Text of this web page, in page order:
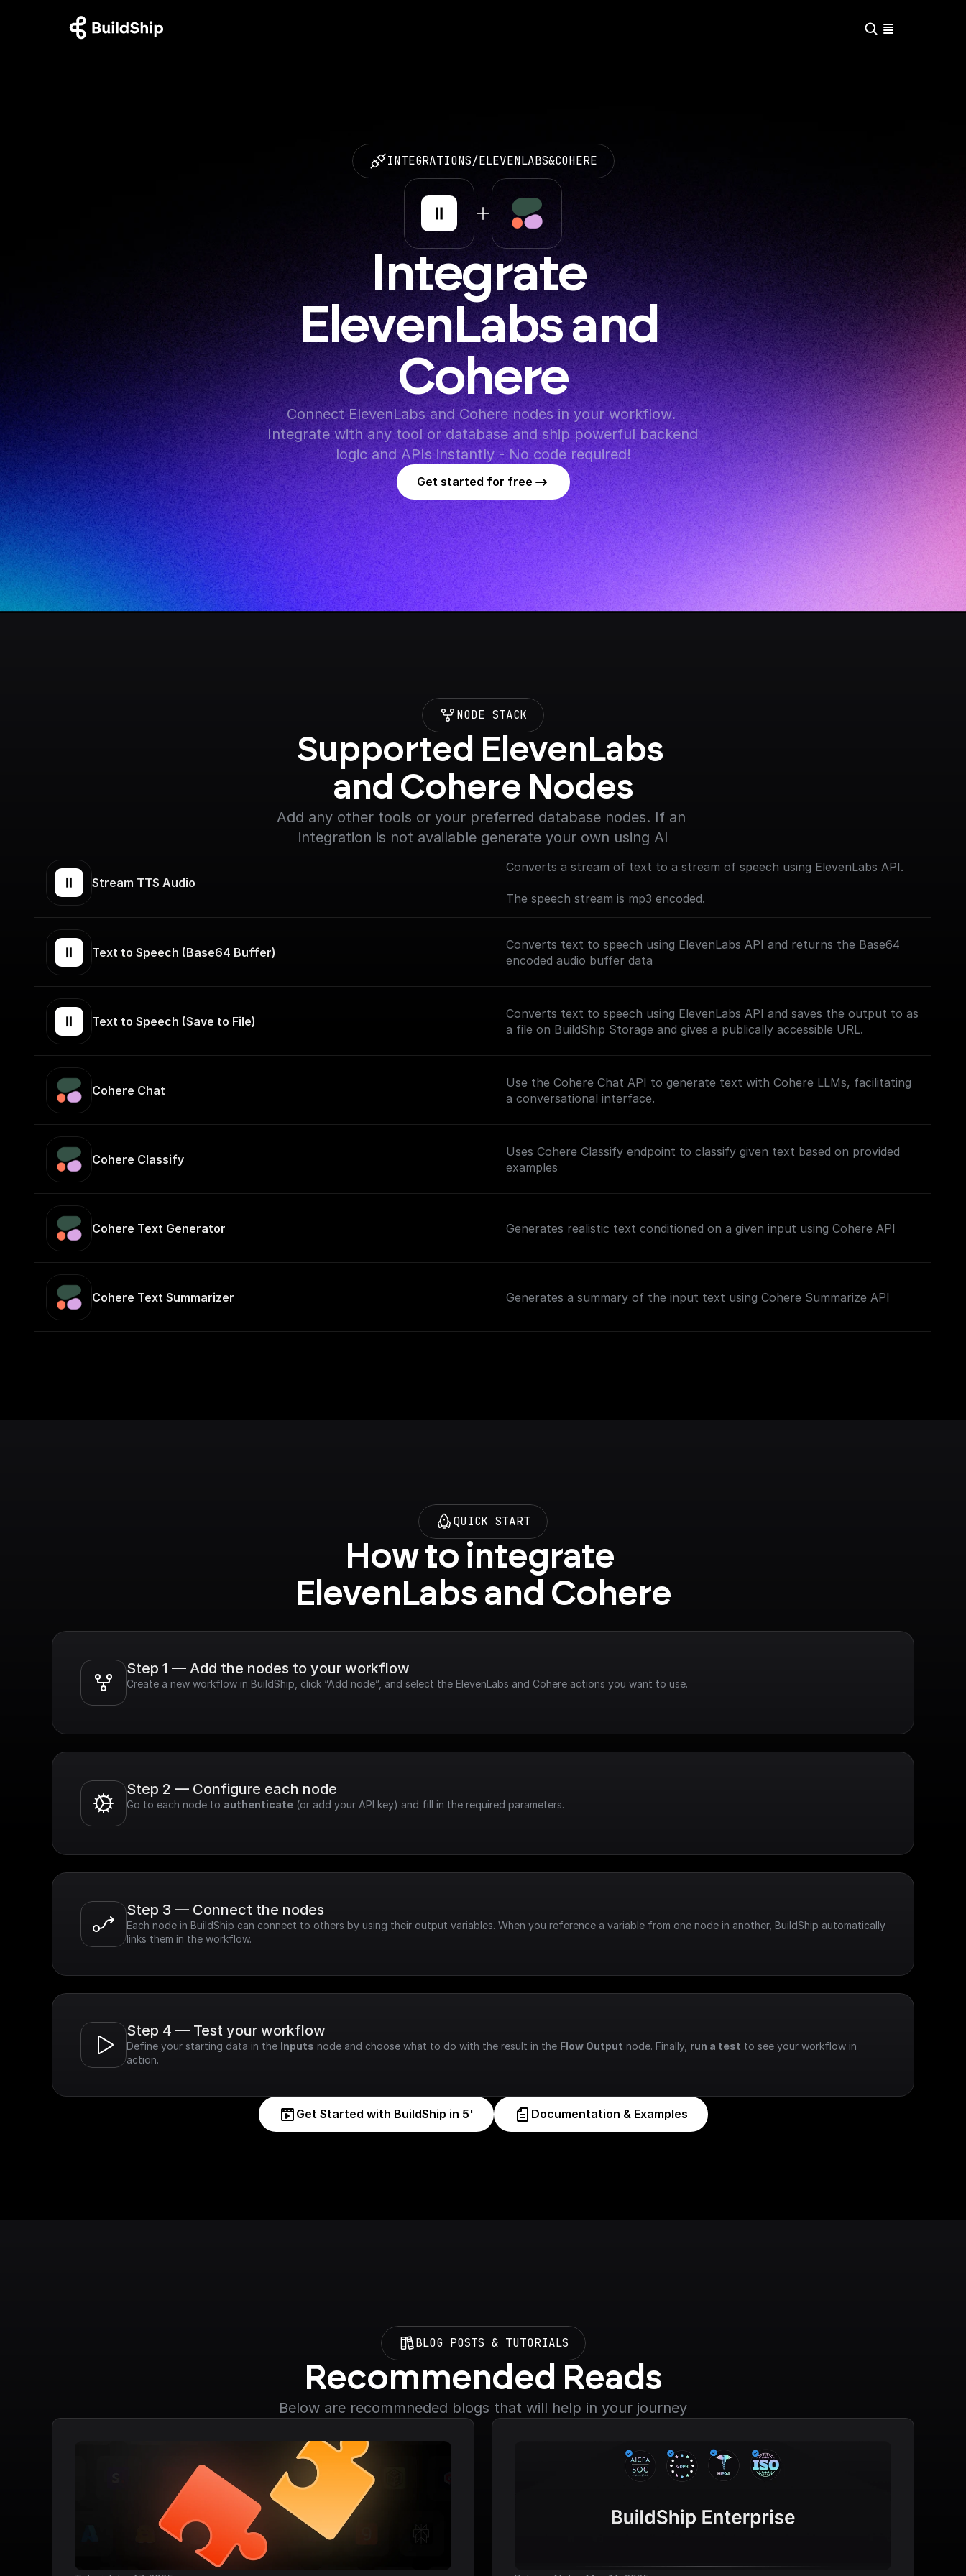
INTEGRATIONS/ELEVENLABS&COHERE
Integrate
ElevenLabs and
Cohere
Connect ElevenLabs and Cohere nodes in your workflow.
Integrate with any tool or database and ship powerful backend
logic and APIs instantly - No code required!
Get started for free
NODE STACK
Supported ElevenLabs
and Cohere Nodes
Add any other tools or your preferred database nodes. If an
integration is not available generate your own using AI
Stream TTS Audio
Converts a stream of text to a stream of speech using ElevenLabs API.
The speech stream is mp3 encoded.
Text to Speech (Base64 Buffer)
Converts text to speech using ElevenLabs API and returns the Base64
encoded audio buffer data
Text to Speech (Save to File)
Converts text to speech using ElevenLabs API and saves the output to as
a file on BuildShip Storage and gives a publically accessible URL.
Cohere Chat
Use the Cohere Chat API to generate text with Cohere LLMs, facilitating
a conversational interface.
Cohere Classify
Uses Cohere Classify endpoint to classify given text based on provided
examples
Cohere Text Generator Generates realistic text conditioned on a given input using Cohere API
Cohere Text Summarizer Generates a summary of the input text using Cohere Summarize API
QUICK START
How to integrate
ElevenLabs and Cohere
Step 1 — Add the nodes to your workflow
Create a new workflow in BuildShip, click “Add node”, and select the ElevenLabs and Cohere actions you want to use.
Step 2 — Configure each node
Go to each node to authenticate (or add your API key) and fill in the required parameters.
Step 3 — Connect the nodes
Each node in BuildShip can connect to others by using their output variables. When you reference a variable from one node in another, BuildShip automatically
links them in the workflow.
Step 4 — Test your workflow
Define your starting data in the Inputs node and choose what to do with the result in the Flow Output node. Finally, run a test to see your workflow in
action.
Get Started with BuildShip in 5' Documentation & Examples
BLOG POSTS & TUTORIALS
Recommended Reads
Below are recommneded blogs that will help in your journey